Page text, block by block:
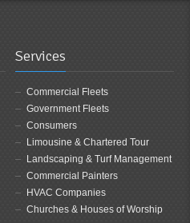
Services
Commercial Fleets
Government Fleets
Consumers
Limousine & Chartered Tour
Landscaping & Turf Management
Commercial Painters
HVAC Companies
Churches & Houses of Worship